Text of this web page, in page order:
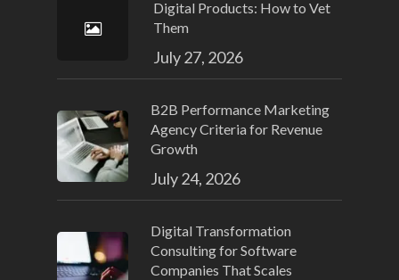
Digital Products: How to Vet
Them
July 27, 2026
B2B Performance Marketing
Agency Criteria for Revenue
Growth
July 24, 2026
Digital Transformation
Consulting for Software
Companies That Scales